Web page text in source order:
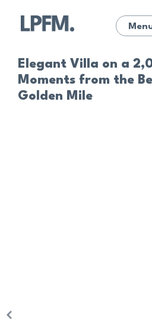
Elegant Villa on a
Moments from the
Golden Mile